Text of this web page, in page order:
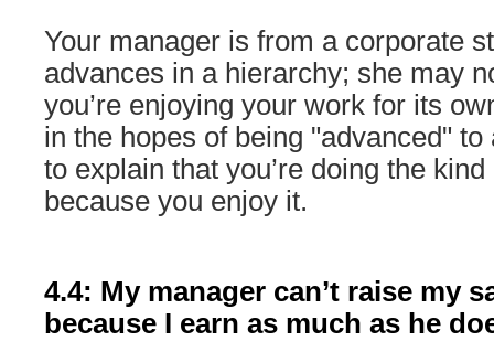
Your manager is from a corporate
advances in a hierarchy; she may
you’re enjoying your work for its
in the hopes of being "advanced"
to explain that you’re doing the
because you enjoy it.
4.4: My manager can’t raise my
because I earn as much as he